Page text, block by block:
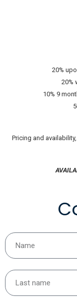
20%
20%
10% 9
Pricing and